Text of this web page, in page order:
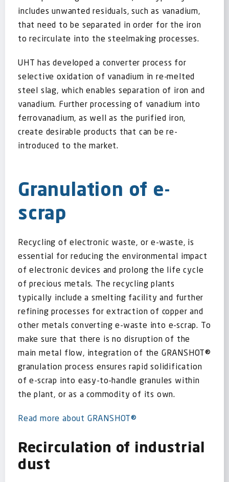
includes unwanted residuals, such as vanadium,
that need to be separated in order for the iron
to recirculate into the steelmaking processes.
UHT has developed a converter process for
selective oxidation of vanadium in re-melted
steel slag, which enables separation of iron and
vanadium. Further processing of vanadium into
ferrovanadium, as well as the purified iron,
create desirable products that can be re-
introduced to the market.
Granulation of e-
scrap
Recycling of electronic waste, or e-waste, is
essential for reducing the environmental impact
of electronic devices and prolong the life cycle
of precious metals. The recycling plants
typically include a smelting facility and further
refining processes for extraction of copper and
other metals converting e-waste into e-scrap. To
make sure that there is no disruption of the
main metal flow, integration of the GRANSHOT®
granulation process ensures rapid solidification
of e-scrap into easy-to-handle granules within
the plant, or as a commodity of its own.
Read more about GRANSHOT®
Recirculation of industrial
dust